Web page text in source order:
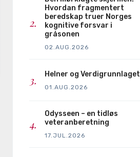
Hvordan fragmentert
beredskap truer Norges
kognitive forsvar i
gråsonen
02.AUG.2026
Helner og Verdigrunnlaget
01.AUG.2026
Odysseen – en tidløs
veteranberetning
17.JUL.2026